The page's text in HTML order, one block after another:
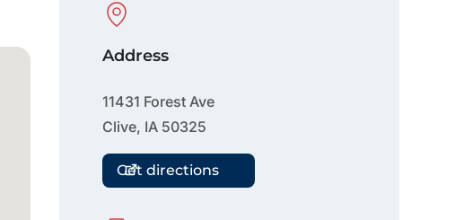
Physical Location
Address
11431 Forest Ave
Clive, IA 50325
Get directions